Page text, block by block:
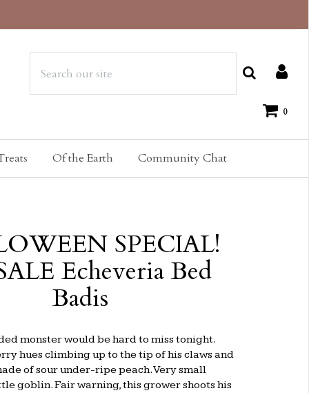
0
Of the Earth Community Chat
SPECIAL!
Echeveria Bed
Badis
monster would be hard to miss tonight.
hues climbing up to the tip of his claws and
of sour under-ripe peach. Very small
goblin. Fair warning, this grower shoots his